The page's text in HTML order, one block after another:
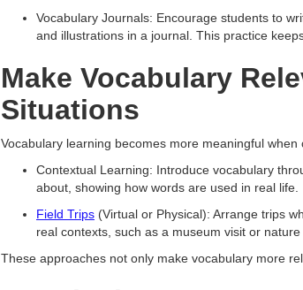
Vocabulary Journals: Encourage students to
and illustrations in a journal. This practice
Make Vocabulary
Situations
Vocabulary learning becomes more meaningful
Contextual Learning: Introduce vocabulary
about, showing how words are used in real life.
Field Trips (Virtual or Physical): Arrange trips
real contexts, such as a museum visit or nature
These approaches not only make vocabulary more